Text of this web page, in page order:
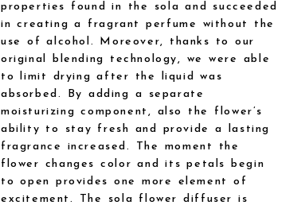
properties found in the sola and succeeded
in creating a fragrant perfume without the
use of alcohol. Moreover, thanks to our
original blending technology, we were able
to limit drying after the liquid was
absorbed. By adding a separate
moisturizing component, also the flower’s
ability to stay fresh and provide a lasting
fragrance increased. The moment the
flower changes color and its petals begin
to open provides one more element of
excitement. The sola flower diffuser is